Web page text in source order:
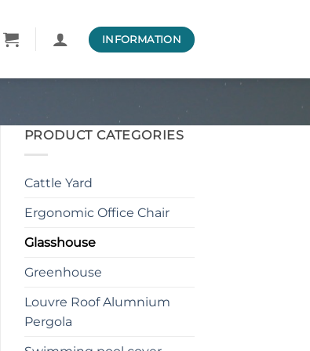
INFORMATION
PRODUCT CATEGORIES
Cattle Yard
Ergonomic Office Chair
Glasshouse
Greenhouse
Louvre Roof Alumnium
Pergola